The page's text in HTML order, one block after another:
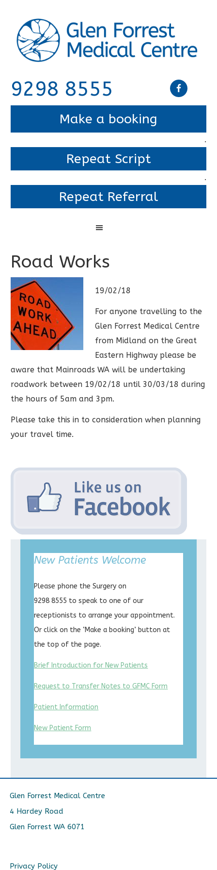
9298 8555
Make a booking
.
Repeat Script
.
Repeat Referral
Road Works
19/02/18
For anyone travelling to the
Glen Forrest Medical Centre
from Midland on the Great
Eastern Highway please be
aware that Mainroads WA will be undertaking
roadwork between 19/02/18 until 30/03/18 during
the hours of 5am and 3pm.
Please take this in to consideration when planning
your travel time.
New Patients Welcome
Please phone the Surgery on
9298 8555 to speak to one of our
receptionists to arrange your appointment.
Or click on the ‘Make a booking’ button at
the top of the page.
Brief Introduction for New Patients
Request to Transfer Notes to GFMC Form
Patient Information
New Patient Form
Glen Forrest Medical Centre
4 Hardey Road
Glen Forrest WA 6071
Privacy Policy